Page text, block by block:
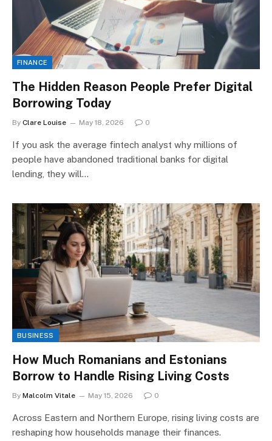
FINANCE
The Hidden Reason People Prefer Digital
Borrowing Today
By Clare Louise May 18, 2026 0
If you ask the average fintech analyst why millions of
people have abandoned traditional banks for digital
lending, they will…
BUSINESS
How Much Romanians and Estonians
Borrow to Handle Rising Living Costs
By Malcolm Vitale May 15, 2026 0
Across Eastern and Northern Europe, rising living costs are
reshaping how households manage their finances.